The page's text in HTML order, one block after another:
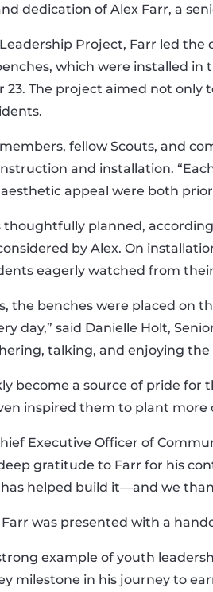
dedication of Alex Farr, a
Project, Farr led
which were installed in
23. The project aimed not
fellow Scouts, and
and installation.
appeal were both
thoughtfully planned,
by Alex. On
eagerly watched from
the benches were placed on
day,” said Danielle Holt,
talking, and enjoying the
become a source of pride for
inspired them to plant more
Executive Officer of
gratitude to Farr for his
helped build it—and we
was presented with a
example of youth
milestone in his journey to